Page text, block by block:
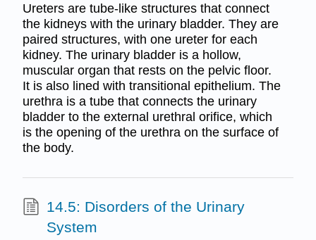
Ureters are tube-like structures that connect
the kidneys with the urinary bladder. They are
paired structures, with one ureter for each
kidney. The urinary bladder is a hollow,
muscular organ that rests on the pelvic floor.
It is also lined with transitional epithelium. The
urethra is a tube that connects the urinary
bladder to the external urethral orifice, which
is the opening of the urethra on the surface of
the body.
14.5: Disorders of the Urinary
System